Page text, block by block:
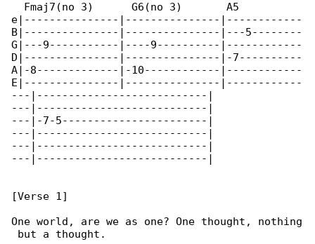
  Fmaj7(no 3)      G6(no 3)       A5
e|---------------|---------------|------------
B|---------------|---------------|---5--------
G|---9-----------|----9----------|------------
D|---------------|---------------|-7----------
A|-8-------------|-10------------|------------
E|---------------|---------------|------------
---|---------------------------|
---|---------------------------|
---|-7-5-----------------------|
---|---------------------------|
---|---------------------------|
---|---------------------------|
[Verse 1]
One world, are we as one? One thought, nothing
but a thought.